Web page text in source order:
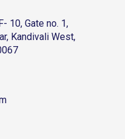
10, Gate no. 1,
Kandivali West,